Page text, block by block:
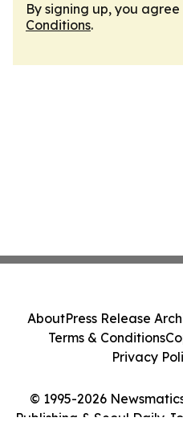
By signing up, you
Conditions.
© 1995-2026
Publishing & Seoul Daily
AboutPress Release
Terms & Conditions
Privacy